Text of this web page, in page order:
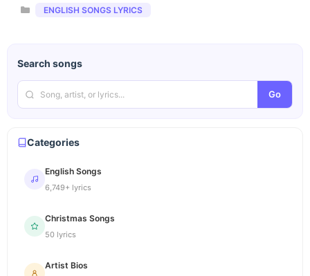
Categories
ENGLISH SONGS LYRICS
Search songs
Go
Categories
English Songs
6,749+ lyrics
Christmas Songs
50 lyrics
Artist Bios